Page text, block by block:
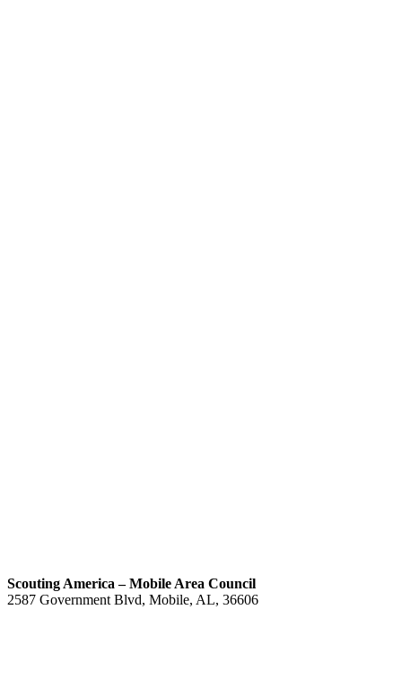
Scouting America – Mobile Area Council
2587 Government Blvd, Mobile, AL, 36606